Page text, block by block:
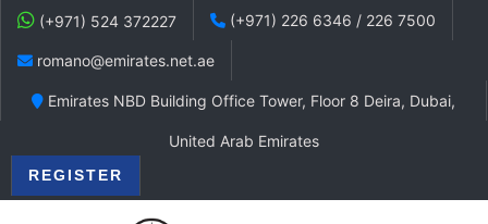
(+971) 524 372227 (+971) 226 6346 / 226 7500
romano@emirates.net.ae
Emirates NBD Building Office Tower, Floor 8 Deira, Dubai,
United Arab Emirates
REGISTER